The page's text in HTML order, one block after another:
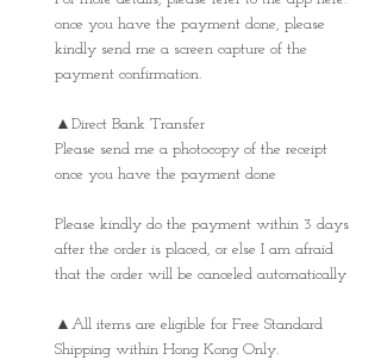
once you have the payment done, please
kindly send me a screen capture of the
payment confirmation.
▲Direct Bank Transfer
Please send me a photocopy of the receipt
once you have the payment done
Please kindly do the payment within 3 days
after the order is placed, or else I am afraid
that the order will be canceled automatically
▲All items are eligible for Free Standard
Shipping within Hong Kong Only.